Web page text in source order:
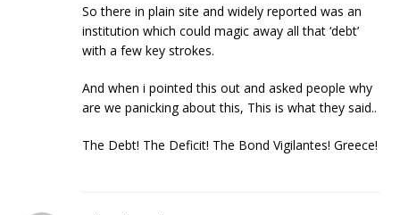
So there in plain site and widely reported was an
institution which could magic away all that ‘debt’
with a few key strokes.
And when i pointed this out and asked people why
are we panicking about this, This is what they said..
The Debt! The Deficit! The Bond Vigilantes! Greece!